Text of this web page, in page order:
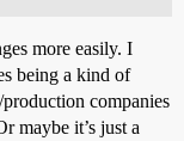
more easily. I
being a kind of
companies
maybe it’s just a